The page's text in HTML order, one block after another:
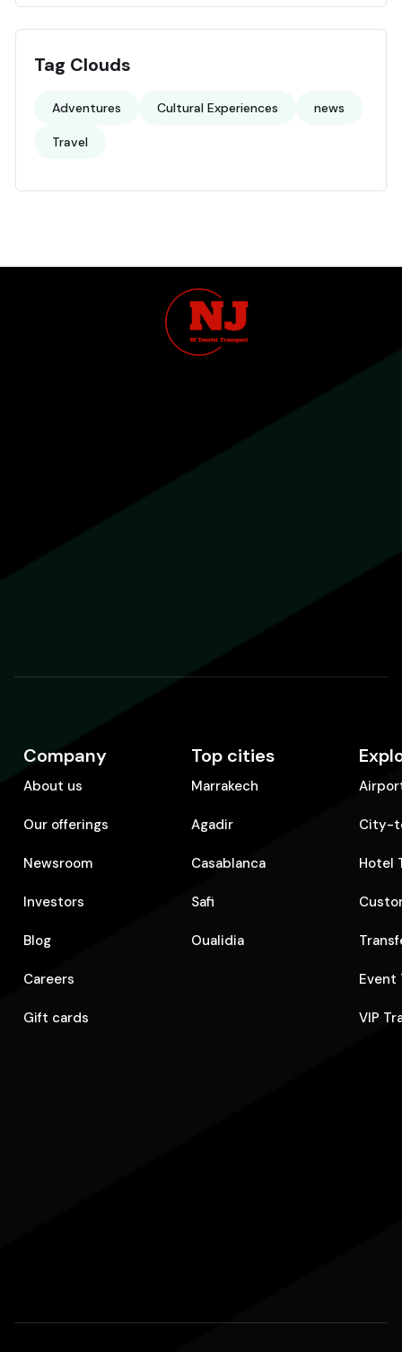
Tag Clouds
Adventures Cultural Experiences news
Travel
Company
About us
Our offerings
Newsroom
Investors
Blog
Careers
Gift cards
Top cities
Marrakech
Agadir
Casablanca
Safi
Oualidia
City-
Hotel
Event
VIP